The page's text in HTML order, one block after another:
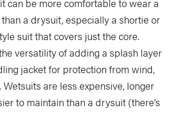
can be more comfortable to wear a
a drysuit, especially a shortie or
suit that covers just the core.
versatility of adding a splash layer
jacket for protection from wind,
are less expensive, longer
to maintain than a drysuit (there’s